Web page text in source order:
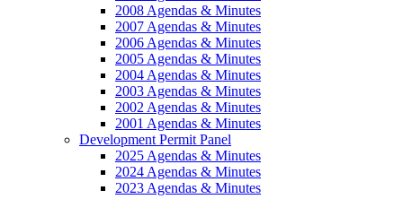
2008 Agendas & Minutes
2007 Agendas & Minutes
2006 Agendas & Minutes
2005 Agendas & Minutes
2004 Agendas & Minutes
2003 Agendas & Minutes
2002 Agendas & Minutes
2001 Agendas & Minutes
Development Permit Panel
2025 Agendas & Minutes
2024 Agendas & Minutes
2023 Agendas & Minutes